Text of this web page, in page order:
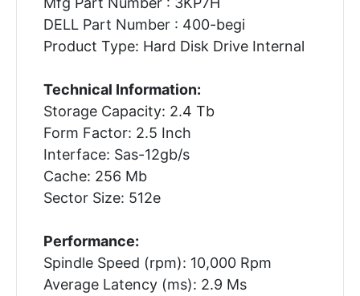
DELL Part Number : 400-begi
Product Type: Hard Disk Drive Internal
Technical Information:
Storage Capacity: 2.4 Tb
Form Factor: 2.5 Inch
Interface: Sas-12gb/s
Cache: 256 Mb
Sector Size: 512e
Performance:
Spindle Speed (rpm): 10,000 Rpm
Average Latency (ms): 2.9 Ms